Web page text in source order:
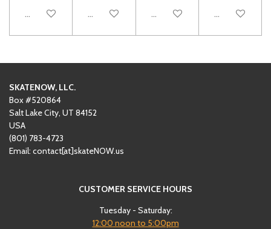
Add to cart Add to cart Add to cart Add to cart
SKATENOW, LLC.
Box #520864
Salt Lake City, UT 84152
USA
(801) ‪783-4723‬
Email: contact[at]skateNOW.us
CUSTOMER SERVICE HOURS
Tuesday - Saturday:
12:00 noon to 5:00pm